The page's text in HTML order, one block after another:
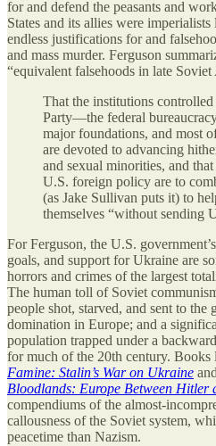
for and defend the peasants and
States and its allies were
endless justifications for and
and mass murder. Ferguson
“equivalent falsehoods in late Soviet
That the institutions
Party—the federal
major foundations, and most
are devoted to advancing
and sexual minorities, and
U.S. foreign policy are to
(as Jake Sullivan puts it) to
themselves “without sending
For Ferguson, the U.S.
goals, and support for Ukraine are
horrors and crimes of the largest
The human toll of Soviet
people shot, starved, and sent to the
domination in Europe; and a
population trapped under a
for much of the 20th century. Books
Famine: Stalin’s War on Ukraine
Bloodlands: Europe Between Hitler
compendiums of the almost-
callousness of the Soviet system,
peacetime than Nazism.